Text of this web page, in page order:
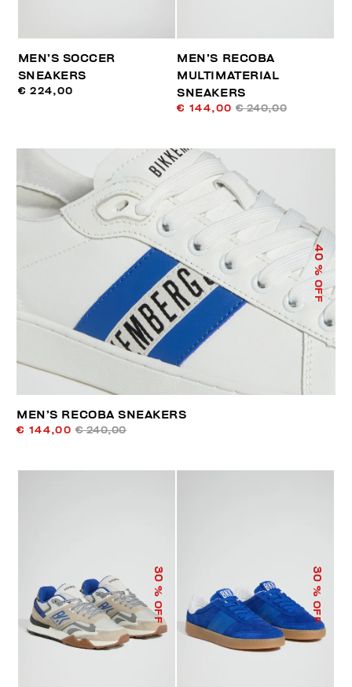
MEN’S SOCCER
SNEAKERS
€ 224,00
MEN’S RECOBA
MULTIMATERIAL
SNEAKERS
€ 144,00 € 240,00
40
% OFF
MEN’S RECOBA SNEAKERS
€ 144,00 € 240,00
30
% OFF
30
% OFF